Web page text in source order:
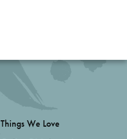
Things We Love